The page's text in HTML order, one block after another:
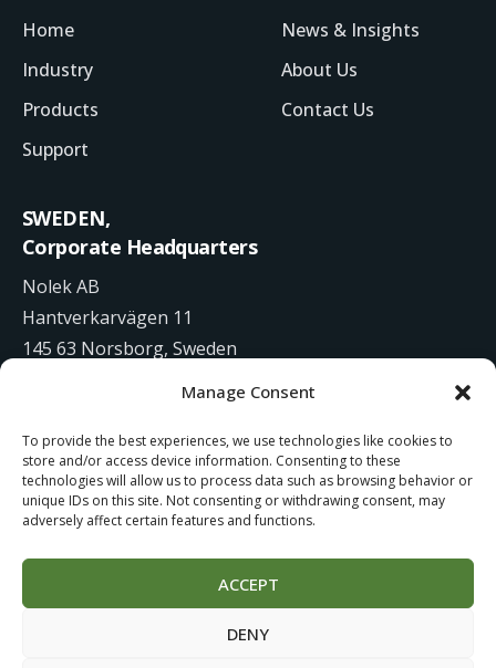
Manage Consent
To provide the best experiences, we use technologies like cookies to
store and/or access device information. Consenting to these
technologies will allow us to process data such as browsing behavior or
unique IDs on this site. Not consenting or withdrawing consent, may
adversely affect certain features and functions.
ACCEPT
DENY
Home
Industry
Products
Support
News & Insights
About Us
Contact Us
SWEDEN,
Corporate Headquarters
Nolek AB
Hantverkarvägen 11
145 63 Norsborg, Sweden
info@nolek.se
Website Development byStudiowide